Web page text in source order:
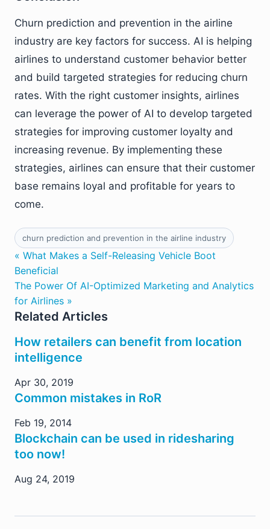
Churn prediction and prevention in the airline
industry are key factors for success. AI is helping
airlines to understand customer behavior better
and build targeted strategies for reducing churn
rates. With the right customer insights, airlines
can leverage the power of AI to develop targeted
strategies for improving customer loyalty and
increasing revenue. By implementing these
strategies, airlines can ensure that their customer
base remains loyal and profitable for years to
come.
churn prediction and prevention in the airline industry
« What Makes a Self-Releasing Vehicle Boot
Beneficial
The Power Of AI-Optimized Marketing and Analytics
for Airlines »
Related Articles
How retailers can benefit from location
intelligence
Apr 30, 2019
Common mistakes in RoR
Feb 19, 2014
Blockchain can be used in ridesharing
too now!
Aug 24, 2019